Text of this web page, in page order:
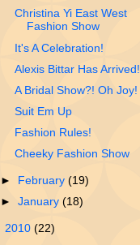
Christina Yi East West
Fashion Show
It's A Celebration!
Alexis Bittar Has Arrived!
A Bridal Show?! Oh Joy!
Suit Em Up
Fashion Rules!
Cheeky Fashion Show
► February(19)
►January(18)
2010 (22)